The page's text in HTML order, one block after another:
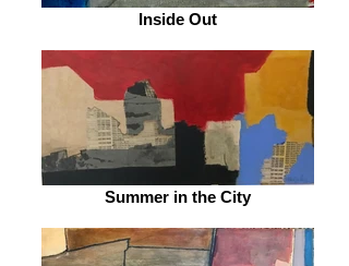
Inside Out
Summer in the City